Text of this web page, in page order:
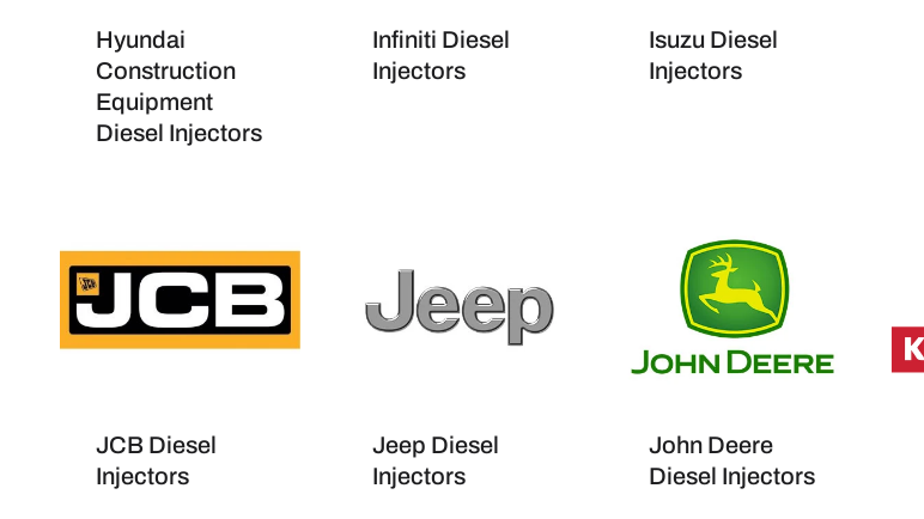
Hyundai
Construction
Equipment
Diesel Injectors
Infiniti Diesel
Injectors
Isuzu Diesel
Injectors
JCB Diesel
Injectors
Jeep Diesel
Injectors
John Deere
Diesel Injectors